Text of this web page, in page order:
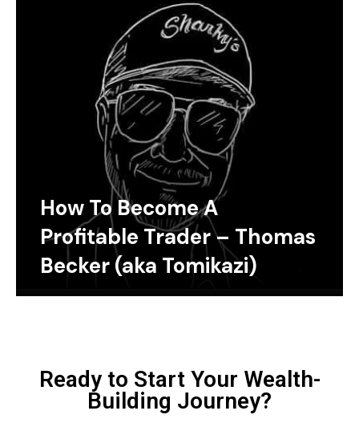
How To Become A
Profitable Trader – Thomas
Becker (aka Tomikazi)
Ready to Start Your Wealth-
Building Journey?